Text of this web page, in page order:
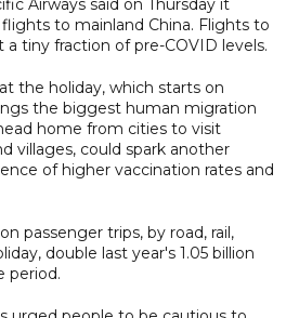
Airways said on Thursday it
to mainland China. Flights to
tiny fraction of pre-COVID levels.
the holiday, which starts on
the biggest human migration
home from cities to visit
villages, could spark another
of higher vaccination rates and
passenger trips, by road, rail,
double last year's 1.05 billion
period.